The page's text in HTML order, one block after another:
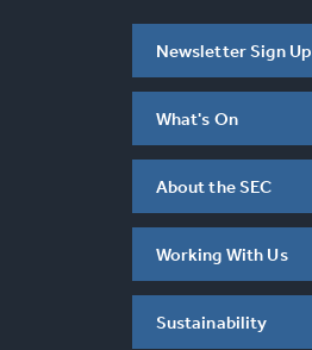
Newsletter Sign Up
What's On
About the SEC
Working With Us
Sustainability